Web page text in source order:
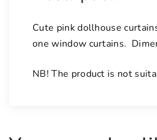
Cute pink dollhouse
one window curtains.
NB! The product is not